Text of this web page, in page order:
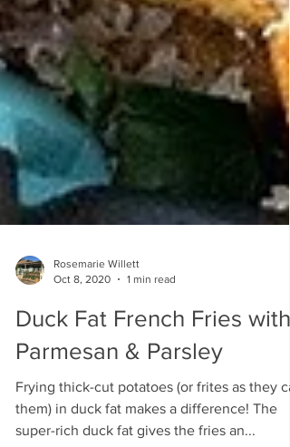
Oct 8, 2020
1 min read
Duck Fat French Fries with
Parmesan & Parsley
Frying thick-cut potatoes (or frites as they
them) in duck fat makes a difference! The